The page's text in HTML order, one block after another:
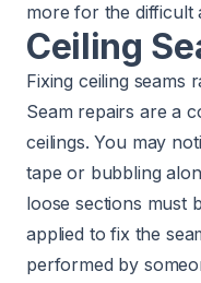
more for the difficult
Ceiling
Fixing ceiling seams
Seam repairs are a
ceilings. You may
tape or bubbling
loose sections must
applied to fix the
performed by